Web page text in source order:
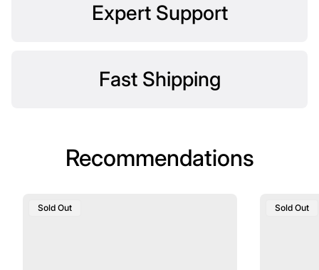
Expert Support
Fast Shipping
Recommendations
Product
Sold Out
Product
Sold Out